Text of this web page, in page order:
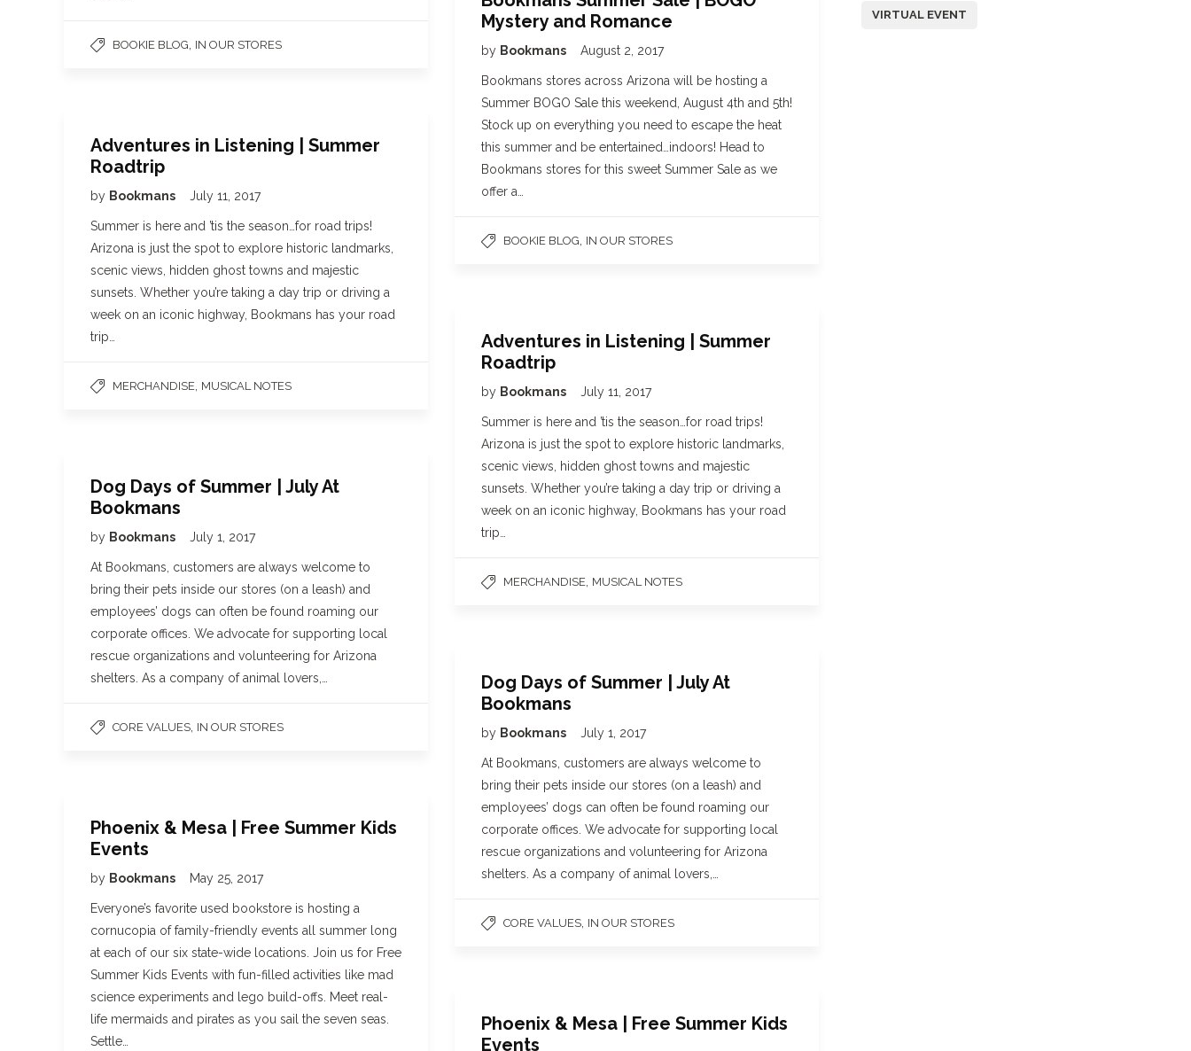
BOOKIE BLOG IN OUR STORES
Mystery and Romance
by Bookmans August 2, 2017
Bookmans stores across Arizona will be hosting a
Summer BOGO Sale this weekend, August 4th and 5th!
Stock up on everything you need to escape the heat
this summer and be entertained…indoors! Head to
Bookmans stores for this sweet Summer Sale as we
offer a…
BOOKIE BLOG IN OUR STORES
Adventures in Listening | Summer
Roadtrip
by Bookmans July 11, 2017
Summer is here and ’tis the season…for road trips!
Arizona is just the spot to explore historic landmarks,
scenic views, hidden ghost towns and majestic
sunsets. Whether you’re taking a day trip or driving a
week on an iconic highway, Bookmans has your road
trip…
MERCHANDISE MUSICAL NOTES
Adventures in Listening | Summer
Roadtrip
by Bookmans July 11, 2017
Summer is here and ’tis the season…for road trips!
Arizona is just the spot to explore historic landmarks,
scenic views, hidden ghost towns and majestic
sunsets. Whether you’re taking a day trip or driving a
week on an iconic highway, Bookmans has your road
trip…
MERCHANDISE MUSICAL NOTES
Dog Days of Summer | July At
Bookmans
by Bookmans July 1, 2017
At Bookmans, customers are always welcome to
bring their pets inside our stores (on a leash) and
employees’ dogs can often be found roaming our
corporate offices. We advocate for supporting local
rescue organizations and volunteering for Arizona
shelters. As a company of animal lovers,…
CORE VALUES IN OUR STORES
Dog Days of Summer | July At
Bookmans
by Bookmans July 1, 2017
At Bookmans, customers are always welcome to
bring their pets inside our stores (on a leash) and
employees’ dogs can often be found roaming our
corporate offices. We advocate for supporting local
rescue organizations and volunteering for Arizona
shelters. As a company of animal lovers,…
CORE VALUES IN OUR STORES
Phoenix & Mesa | Free Summer Kids
Events
by Bookmans May 25, 2017
Everyone’s favorite used bookstore is hosting a
cornucopia of family-friendly events all summer long
at each of our six state-wide locations. Join us for Free
Summer Kids Events with fun-filled activities like mad
science experiments and lego build-offs. Meet real-
life mermaids and pirates as you sail the seven seas.
Settle…
Phoenix & Mesa | Free Summer Kids
Events
VIRTUAL EVENT